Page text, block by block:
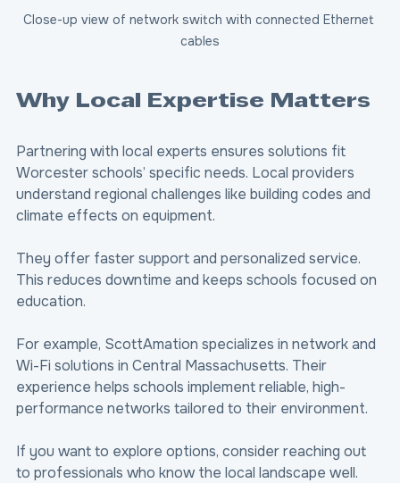
Close-up view of network switch with connected Ethernet
cables
Why Local Expertise Matters
Partnering with local experts ensures solutions fit
Worcester schools’ specific needs. Local providers
understand regional challenges like building codes and
climate effects on equipment.
They offer faster support and personalized service.
This reduces downtime and keeps schools focused on
education.
For example, ScottAmation specializes in network and
Wi-Fi solutions in Central Massachusetts. Their
experience helps schools implement reliable, high-
performance networks tailored to their environment.
If you want to explore options, consider reaching out
to professionals who know the local landscape well.